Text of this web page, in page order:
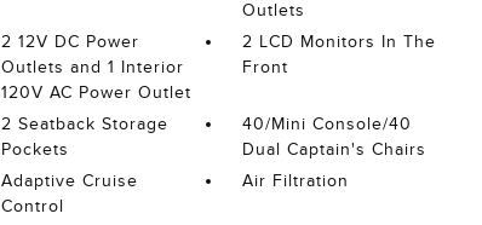
Outlets
2 12V DC Power
Outlets and 1 Interior
120V AC Power Outlet
2 LCD Monitors In The
Front
2 Seatback Storage
Pockets
40/Mini Console/40
Dual Captain's Chairs
Adaptive Cruise
Control
Air Filtration